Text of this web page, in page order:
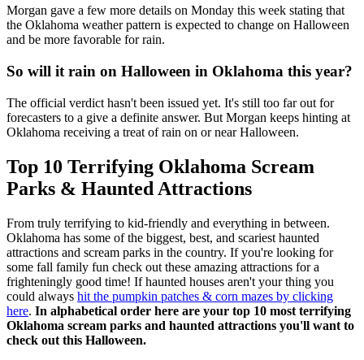
Morgan gave a few more details on Monday this week stating that
the Oklahoma weather pattern is expected to change on Halloween
and be more favorable for rain.
So will it rain on Halloween in Oklahoma this year?
The official verdict hasn't been issued yet. It's still too far out for
forecasters to a give a definite answer. But Morgan keeps hinting at
Oklahoma receiving a treat of rain on or near Halloween.
Top 10 Terrifying Oklahoma Scream
Parks & Haunted Attractions
From truly terrifying to kid-friendly and everything in between.
Oklahoma has some of the biggest, best, and scariest haunted
attractions and scream parks in the country. If you're looking for
some fall family fun check out these amazing attractions for a
frighteningly good time! If haunted houses aren't your thing you
could always hit the pumpkin patches & corn mazes by clicking
here. In alphabetical order here are your top 10 most terrifying
Oklahoma scream parks and haunted attractions you'll want to
check out this Halloween.